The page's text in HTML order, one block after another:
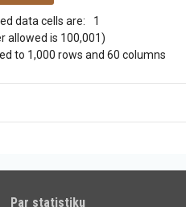
data cells are:
1
allowed is 100,001)
to 1,000 rows and 60 columns
Par statistiku